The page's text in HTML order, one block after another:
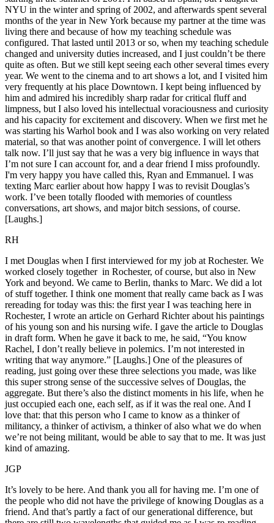
NYU in the winter and spring of 2002, and afterwards spent several
months of the year in New York because my partner at the time was
living there and because of how my teaching schedule was
configured. That lasted until 2013 or so, when my teaching schedule
changed and university duties increased, and I just couldn’t be there
quite as often. But we still kept seeing each other several times every
year. We went to the cinema and to art shows a lot, and I visited him
very frequently at his place Downtown. I kept being influenced by
him and admired his incredibly sharp radar for critical fluff and
limpness, but I also loved his intellectual voraciousness and curiosity
and his capacity for excitement and discovery. When we first met he
was starting his Warhol book and I was also working on very related
material, so that was another point of convergence. I will let others
talk now. I’ll just say that he was a very big influence in ways that
I’m not sure I can account for, and a dear friend I miss profoundly.
I'm very happy you have called this, Ryan and Emmanuel. I was
texting Marc earlier about how happy I was to revisit Douglas’s
work. I’ve been totally flooded with memories of countless
conversations, art shows, and major bitch sessions, of course.
[Laughs.]
RH
I met Douglas when I first interviewed for my job at Rochester. We
worked closely together in Rochester, of course, but also in New
York and beyond. We came to Berlin, thanks to Marc. We did a lot
of stuff together. I think one moment that really came back as I was
rereading for today was this: the first year I was teaching here in
Rochester, I wrote an article on Gerhard Richter about his paintings
of his young son and his nursing wife. I gave the article to Douglas
in draft form. When he gave it back to me, he said, “You know
Rachel, I don’t really believe in polemics. I’m not interested in
writing that way anymore.” [Laughs.] One of the pleasures of
reading, just going over these three selections you made, was like
this super strong sense of the successive selves of Douglas, the
aggregate. But there’s also the distinct moments in his life, when he
just occupied each one, each self, as if it was the real one. And I
love that: that this person who I came to know as a thinker of
militancy, a thinker of activism, a thinker of also what we do when
we’re not being militant, would be able to say that to me. It was just
kind of amazing.
JGP
It’s lovely to be here. And thank you all for having me. I’m one of
the people who did not have the privilege of knowing Douglas as a
friend. And that’s partly a fact of our generational difference, but